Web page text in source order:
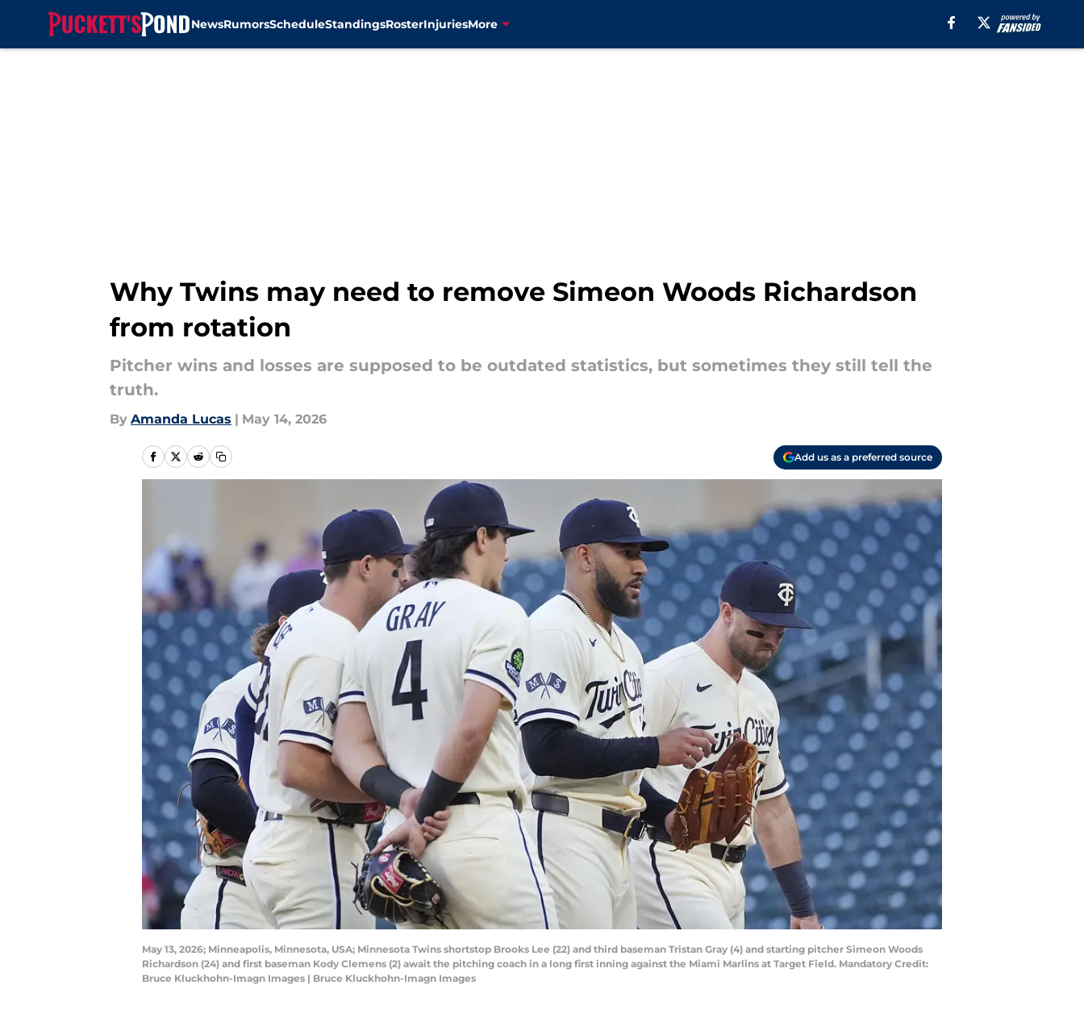
NewsRumorsScheduleStandingsRosterInjuriesMore
Why Twins may need to remove Simeon Woods Richardson
from rotation
Pitcher wins and losses are supposed to be outdated statistics, but sometimes they still tell the
truth.
By Amanda Lucas | May 14, 2026
Add us as a preferred source
May 13, 2026; Minneapolis, Minnesota, USA; Minnesota Twins shortstop Brooks Lee (22) and third baseman Tristan Gray (4) and starting pitcher Simeon Woods
Richardson (24) and first baseman Kody Clemens (2) await the pitching coach in a long first inning against the Miami Marlins at Target Field. Mandatory Credit:
Bruce Kluckhohn-Imagn Images | Bruce Kluckhohn-Imagn Images